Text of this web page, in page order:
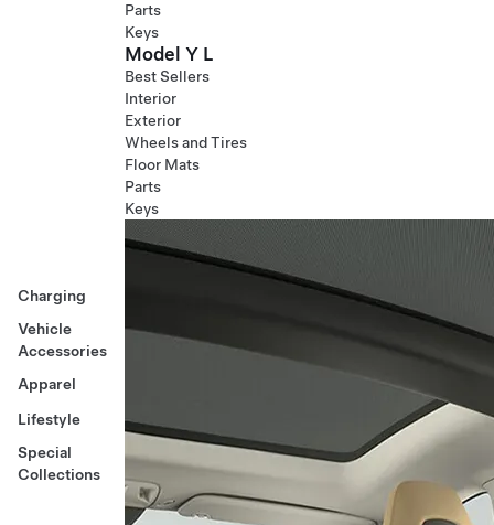
Charging
Vehicle
Accessories
Apparel
Lifestyle
Special
Collections
Parts
Keys
Model Y L
Best Sellers
Interior
Exterior
Wheels and Tires
Floor Mats
Parts
Keys